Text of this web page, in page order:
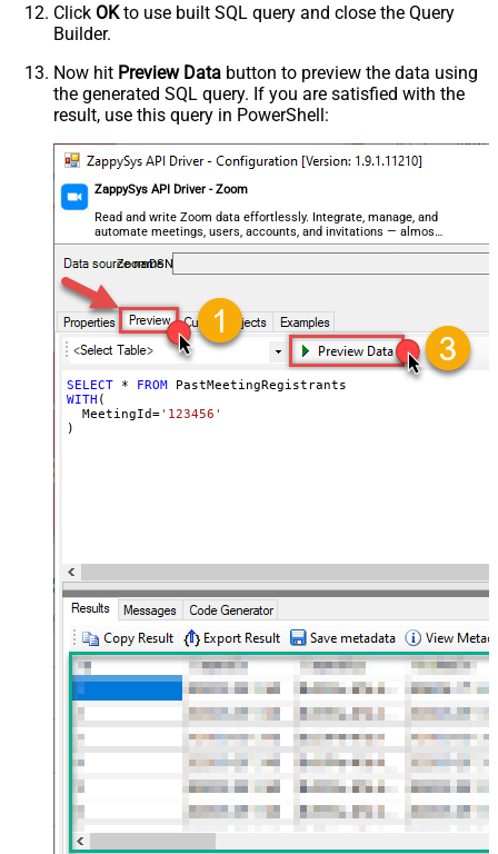
Click OKto use built SQL query and close the Query
Builder.
Now hit Preview Data button to preview the data using
the generated SQL query. If you are satisfied with the
result, use this query in PowerShell:
ZappySys API Driver - Zoom
Read and write Zoom data effortlessly. Integrate, manage, and
automate meetings, users, accounts, and invitations — almost
no coding required.
ZoomDSN
SELECT * FROM
WITH (
  MeetingId
='123456'
)